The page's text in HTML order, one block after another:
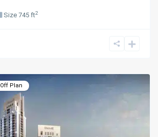
Size 745 ft2
Off Plan